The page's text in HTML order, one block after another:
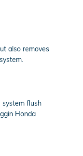
also removes
system flush
Honda